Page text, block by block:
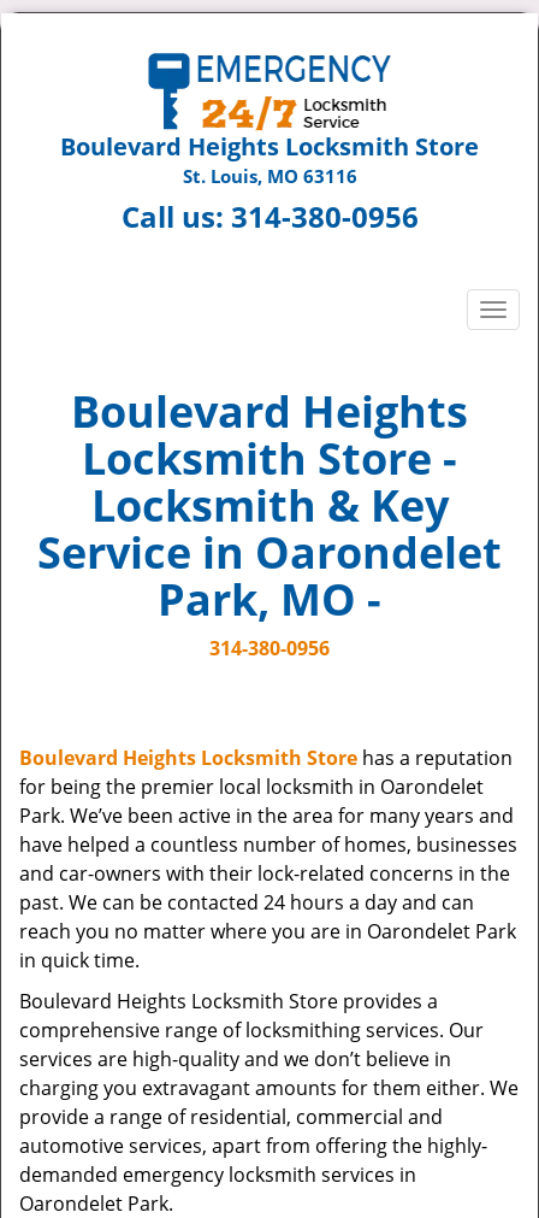
Boulevard Heights Locksmith Store
St. Louis, MO 63116
Call us: 314-380-0956
T
i
Boulevard Heights
Locksmith Store -
Locksmith & Key
Service in Oarondelet
Park, MO -
314-380-0956
Boulevard Heights Locksmith Store has a reputation
for being the premier local locksmith in Oarondelet
Park. We’ve been active in the area for many years and
have helped a countless number of homes, businesses
and car-owners with their lock-related concerns in the
past. We can be contacted 24 hours a day and can
reach you no matter where you are in Oarondelet Park
in quick time.
Boulevard Heights Locksmith Store provides a
comprehensive range of locksmithing services. Our
services are high-quality and we don’t believe in
charging you extravagant amounts for them either. We
provide a range of residential, commercial and
automotive services, apart from offering the highly-
demanded emergency locksmith services in
Oarondelet Park.